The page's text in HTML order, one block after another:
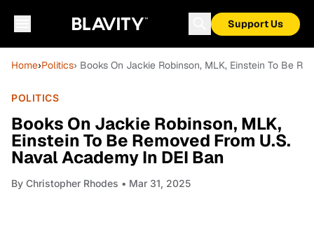
Support Us
Home›Politics› Books On Jackie Robinson, MLK, Einstein To Be
POLITICS
Books On Jackie Robinson, MLK,
Einstein To Be Removed From U.S.
Naval Academy In DEI Ban
By Christopher Rhodes • Mar 31, 2025